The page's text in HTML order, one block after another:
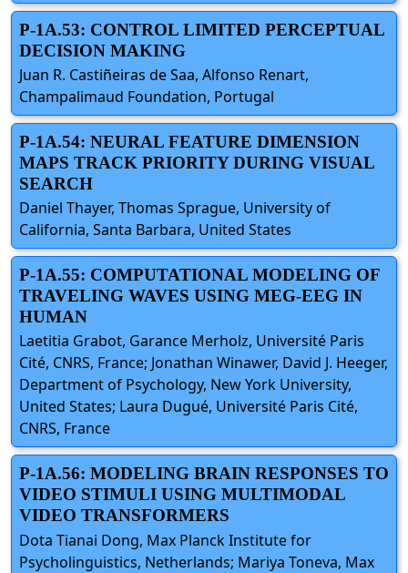
P-1A.53: CONTROL LIMITED PERCEPTUAL
DECISION MAKING
Juan R. Castiñeiras de Saa, Alfonso Renart,
Champalimaud Foundation, Portugal
P-1A.54: NEURAL FEATURE DIMENSION
MAPS TRACK PRIORITY DURING VISUAL
SEARCH
Daniel Thayer, Thomas Sprague, University of
California, Santa Barbara, United States
P-1A.55: COMPUTATIONAL MODELING OF
TRAVELING WAVES USING MEG-EEG IN
HUMAN
Laetitia Grabot, Garance Merholz, Université Paris
Cité, CNRS, France; Jonathan Winawer, David J. Heeger,
Department of Psychology, New York University,
United States; Laura Dugué, Université Paris Cité,
CNRS, France
P-1A.56: MODELING BRAIN RESPONSES TO
VIDEO STIMULI USING MULTIMODAL
VIDEO TRANSFORMERS
Dota Tianai Dong, Max Planck Institute for
Psycholinguistics, Netherlands; Mariya Toneva, Max